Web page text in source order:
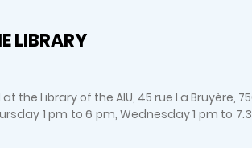
LIBRARY
Library of the AIU, 45 rue La Bruyère,
1 pm to 6 pm, Wednesday 1 pm to